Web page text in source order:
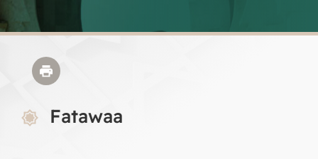
Fatawaa